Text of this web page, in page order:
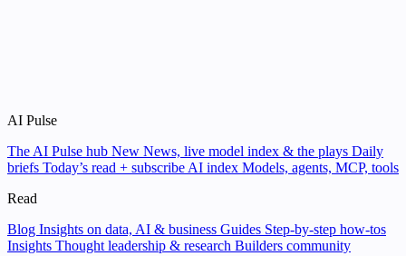
AI Pulse
The AI Pulse hub New News, live model index & the plays Daily
briefs Today’s read + subscribe AI index Models, agents, MCP, tools
Read
Blog Insights on data, AI & business Guides Step-by-step how-tos
Insights Thought leadership & research Builders community